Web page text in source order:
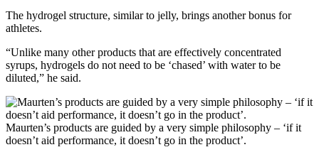
The hydrogel structure, similar to jelly, brings another bonus for
athletes.
“Unlike many other products that are effectively concentrated
syrups, hydrogels do not need to be ‘chased’ with water to be
diluted,” he said.
Maurten’s products are guided by a very simple philosophy – ‘if it
doesn’t aid performance, it doesn’t go in the product’.